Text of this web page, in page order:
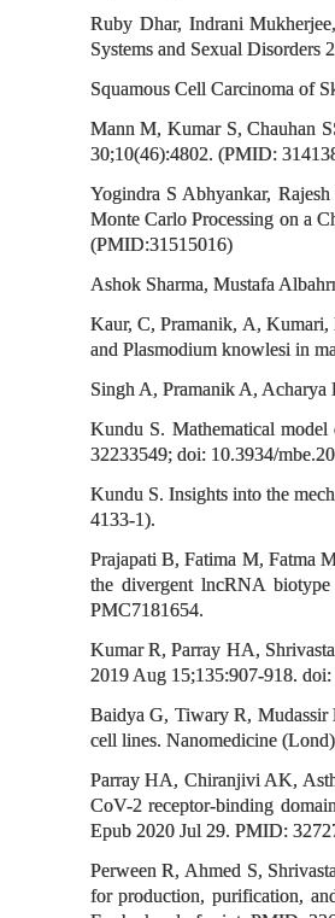
Ruby Dhar, Indrani
Systems and Sexual Disorders
Squamous Cell Carcinoma of
Mann M, Kumar S, Chauhan
30;10(46):4802. (PMID:
Yogindra S Abhyankar,
Monte Carlo Processing on a
(PMID:31515016)
Ashok Sharma, Mustafa
Kaur, C, Pramanik, A,
and Plasmodium knowlesi in
Singh A, Pramanik A,
Kundu S. Mathematical model
32233549; doi: 10.3934/
Kundu S. Insights into the
4133-1).
Prajapati B, Fatima M, Fatma
the divergent lncRNA
PMC7181654.
Kumar R, Parray HA,
2019 Aug 15;135:907-918.
Baidya G, Tiwary R, Mudassir
cell lines. Nanomedicine
Parray HA, Chiranjivi AK,
CoV-2 receptor-binding
Epub 2020 Jul 29. PMID:
Perween R, Ahmed S,
for production, purification,